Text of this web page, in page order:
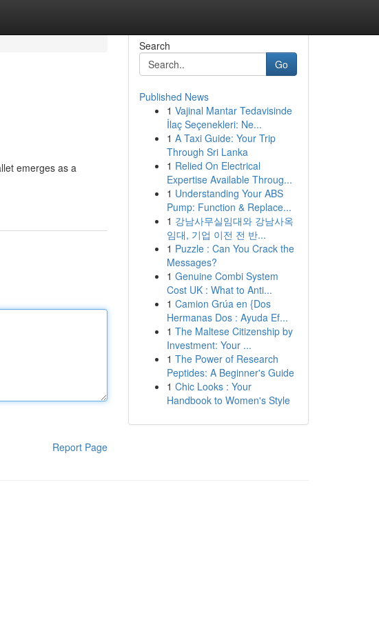
emerges as a
Report Page
Search
Go
Published News
1 Vajinal Mantar Tedavisinde
İlaç Seçenekleri: Ne...
1 A Taxi Guide: Your Trip
Through Sri Lanka
1 Relied On Electrical
Expertise Available Throug...
1 Understanding Your ABS
Pump: Function & Replace...
1 강남사무실임대와 강남사옥
임대, 기업 이전 전 반...
1 Puzzle : Can You Crack the
Messages?
1 Genuine Combi System
Cost UK : What to Anti...
1 Camion Grúa en {Dos
Hermanas Dos : Ayuda Ef...
1 The Maltese Citizenship by
Investment: Your ...
1 The Power of Research
Peptides: A Beginner's Guide
1 Chic Looks : Your
Handbook to Women's Style